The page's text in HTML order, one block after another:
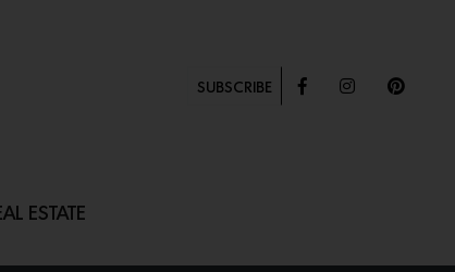
SUBSCRIBE
ESTATE